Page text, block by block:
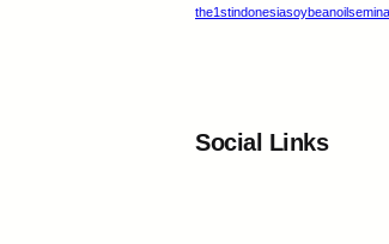
Social Links